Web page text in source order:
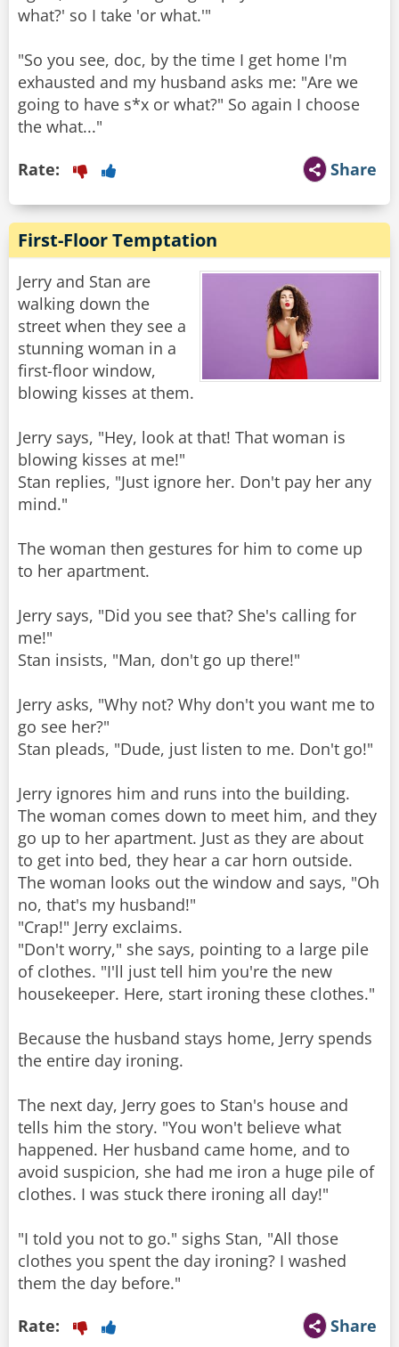
what?' so I take 'or what.'"
"So you see, doc, by the time I get home I'm
exhausted and my husband asks me: "Are we
going to have s*x or what?" So again I choose
the what..."
Share
Rate:
First-Floor Temptation
Jerry and Stan are
walking down the
street when they see a
stunning woman in a
first-floor window,
blowing kisses at them.
Jerry says, "Hey, look at that! That woman is
blowing kisses at me!"
Stan replies, "Just ignore her. Don't pay her any
mind."
The woman then gestures for him to come up
to her apartment.
Jerry says, "Did you see that? She's calling for
me!"
Stan insists, "Man, don't go up there!"
Jerry asks, "Why not? Why don't you want me to
go see her?"
Stan pleads, "Dude, just listen to me. Don't go!"
Jerry ignores him and runs into the building.
The woman comes down to meet him, and they
go up to her apartment. Just as they are about
to get into bed, they hear a car horn outside.
The woman looks out the window and says, "Oh
no, that's my husband!"
"Crap!" Jerry exclaims.
"Don't worry," she says, pointing to a large pile
of clothes. "I'll just tell him you're the new
housekeeper. Here, start ironing these clothes."
Because the husband stays home, Jerry spends
the entire day ironing.
The next day, Jerry goes to Stan's house and
tells him the story. "You won't believe what
happened. Her husband came home, and to
avoid suspicion, she had me iron a huge pile of
clothes. I was stuck there ironing all day!"
"I told you not to go." sighs Stan, "All those
clothes you spent the day ironing? I washed
them the day before."
Share
Rate: